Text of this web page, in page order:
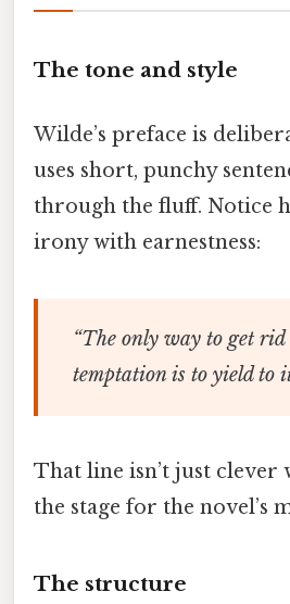
The tone and style
Wilde’s preface is
uses short, punchy
through the fluff. Notice
irony with earnestness:
“The only way to get rid
temptation is to yield to
That line isn’t just clever
the stage for the novel’s
The structure